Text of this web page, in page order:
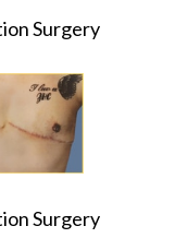
Surgery
Surgery